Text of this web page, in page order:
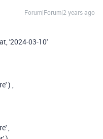
Forum|Forum|2 years ago
'2024-03-10'
) ,
,